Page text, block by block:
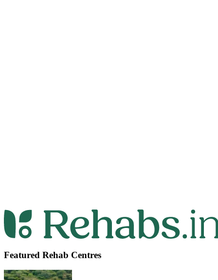
Featured Rehab Centres